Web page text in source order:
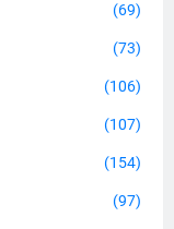
(69)
(73)
(106)
(107)
(154)
(97)